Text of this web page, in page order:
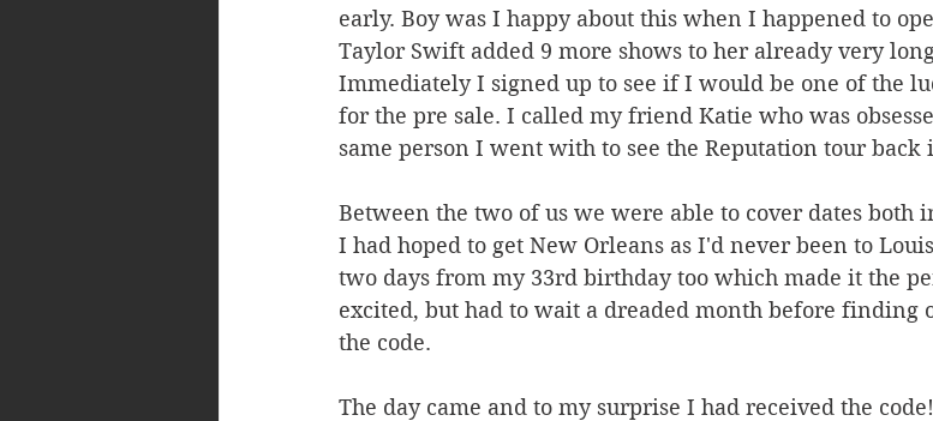
early. Boy was I happy about this when I happened to
Taylor Swift added 9 more shows to her already very
Immediately I signed up to see if I would be one of the
for the pre sale. I called my friend Katie who was
same person I went with to see the Reputation tour back
Between the two of us we were able to cover dates both
I had hoped to get New Orleans as I'd never been to
two days from my 33rd birthday too which made it the
excited, but had to wait a dreaded month before finding
the code.
The day came and to my surprise I had received the